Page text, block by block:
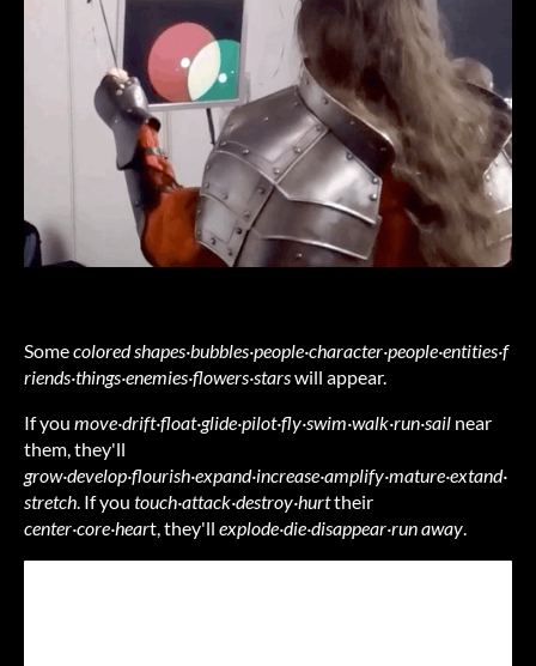
Somecoloredshapes·bubbles·people·character·people·entities·f
riends·things·enemies·flowers·starswill appear.
If you move·drift·float·glide·pilot·fly·swim·walk·run·sail near
them, they'll
grow·develop·flourish·expand·increase·amplify·mature·extand·
stretch. If you touch·attack·destroy·hurttheir
center·core·heart, they'll explode·die·disappear·run away.